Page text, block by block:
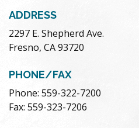
ADDRESS
2297 E. Shepherd Ave.
Fresno, CA 93720
PHONE/FAX
Phone: 559-322-7200
Fax: 559-323-7206